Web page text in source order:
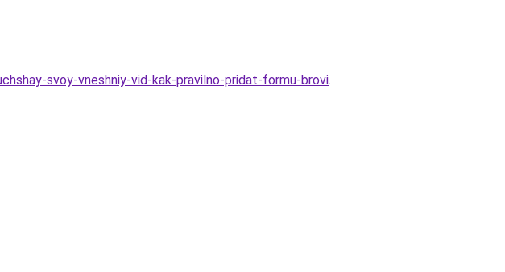
svoy-vneshniy-vid-kak-pravilno-pridat-formu-brovi.